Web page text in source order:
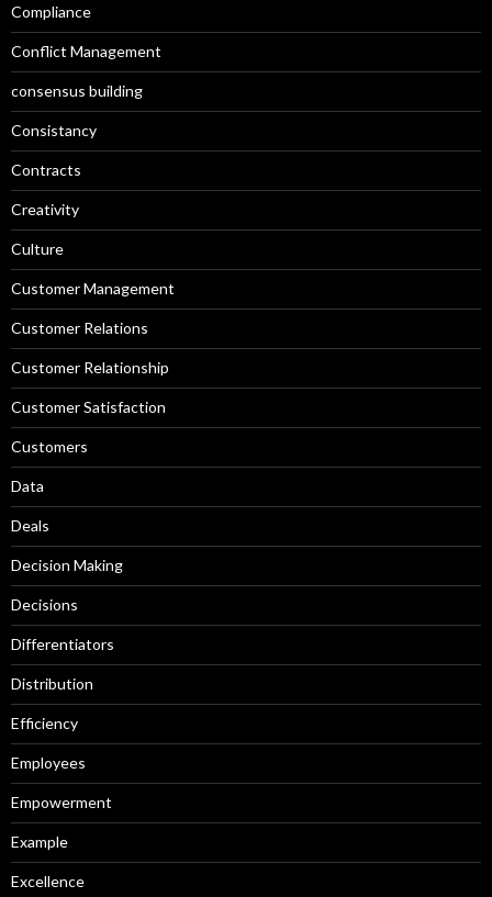
Compliance
Conflict Management
consensus building
Consistancy
Contracts
Creativity
Culture
Customer Management
Customer Relations
Customer Relationship
Customer Satisfaction
Customers
Data
Deals
Decision Making
Decisions
Differentiators
Distribution
Efficiency
Employees
Empowerment
Example
Excellence